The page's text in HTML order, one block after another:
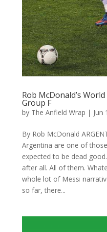
Rob McDonald’s
Group F
by The Anfield Wrap | Jun
By Rob McDonald
Argentina are one of
expected to be dead
after all. All of them.
whole lot of Messi
so far, there...